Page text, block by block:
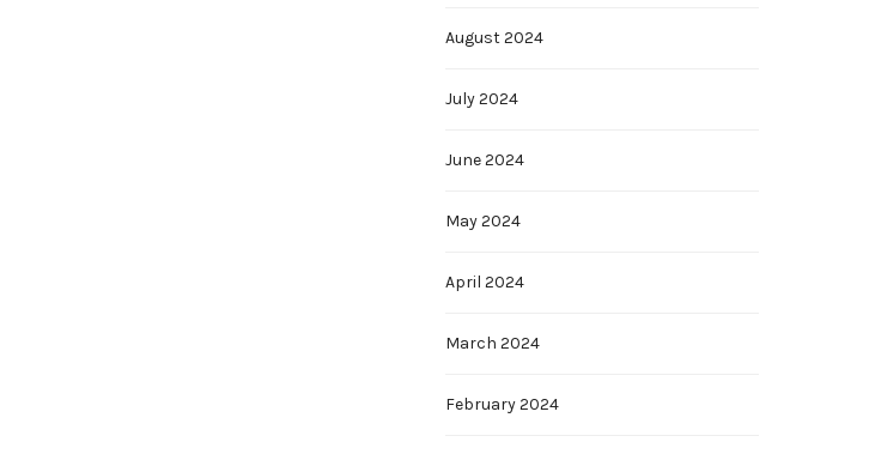
August 2024
July 2024
June 2024
May 2024
April 2024
March 2024
February 2024